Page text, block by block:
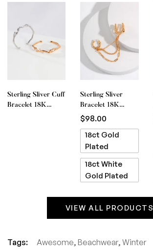
Sterling Sliver Cuff
Bracelet 18K
Sterling Sliver
Bracelet 18K
White Gold Plated
$98.00
18ct Gold
Plated
18ct White
Gold Plated
VIEW ALL PRODUCTS
Tags: Awesome, Beachwear, Winter